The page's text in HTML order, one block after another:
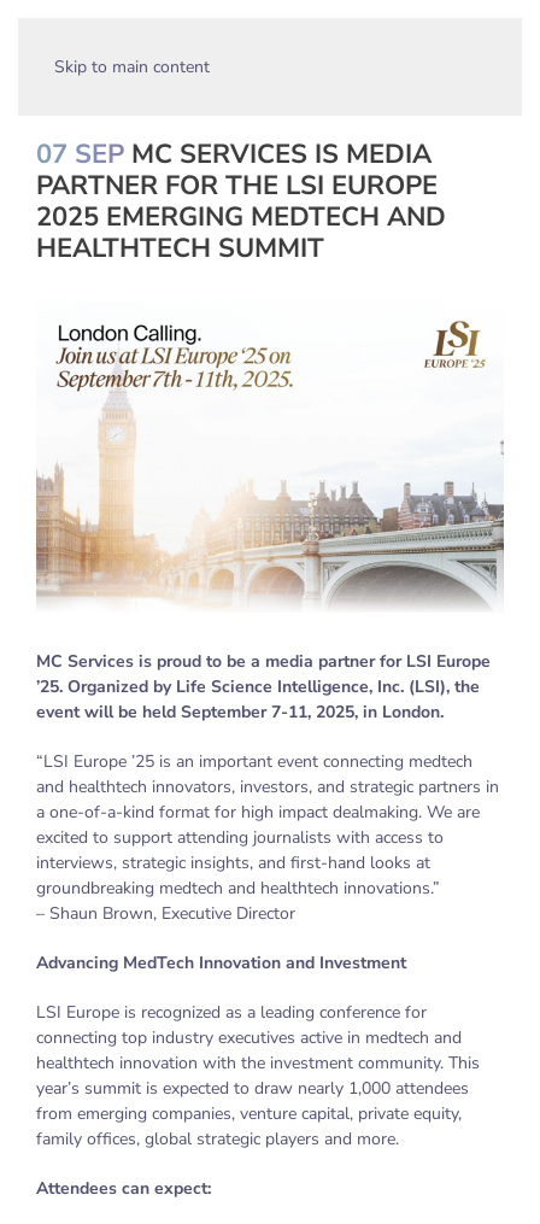
Skip to main content
07 SEP MC SERVICES IS MEDIA
PARTNER FOR THE LSI EUROPE
2025 EMERGING MEDTECH AND
HEALTHTECH SUMMIT
MC Services is proud to be a media partner for LSI Europe
’25. Organized by Life Science Intelligence, Inc. (LSI), the
event will be held September 7-11, 2025, in London.
“LSI Europe ’25 is an important event connecting medtech
and healthtech innovators, investors, and strategic partners in
a one-of-a-kind format for high impact dealmaking. We are
excited to support attending journalists with access to
interviews, strategic insights, and first-hand looks at
groundbreaking medtech and healthtech innovations.”
– Shaun Brown, Executive Director
Advancing MedTech Innovation and Investment
LSI Europe is recognized as a leading conference for
connecting top industry executives active in medtech and
healthtech innovation with the investment community. This
year’s summit is expected to draw nearly 1,000 attendees
from emerging companies, venture capital, private equity,
family offices, global strategic players and more.
Attendees can expect: